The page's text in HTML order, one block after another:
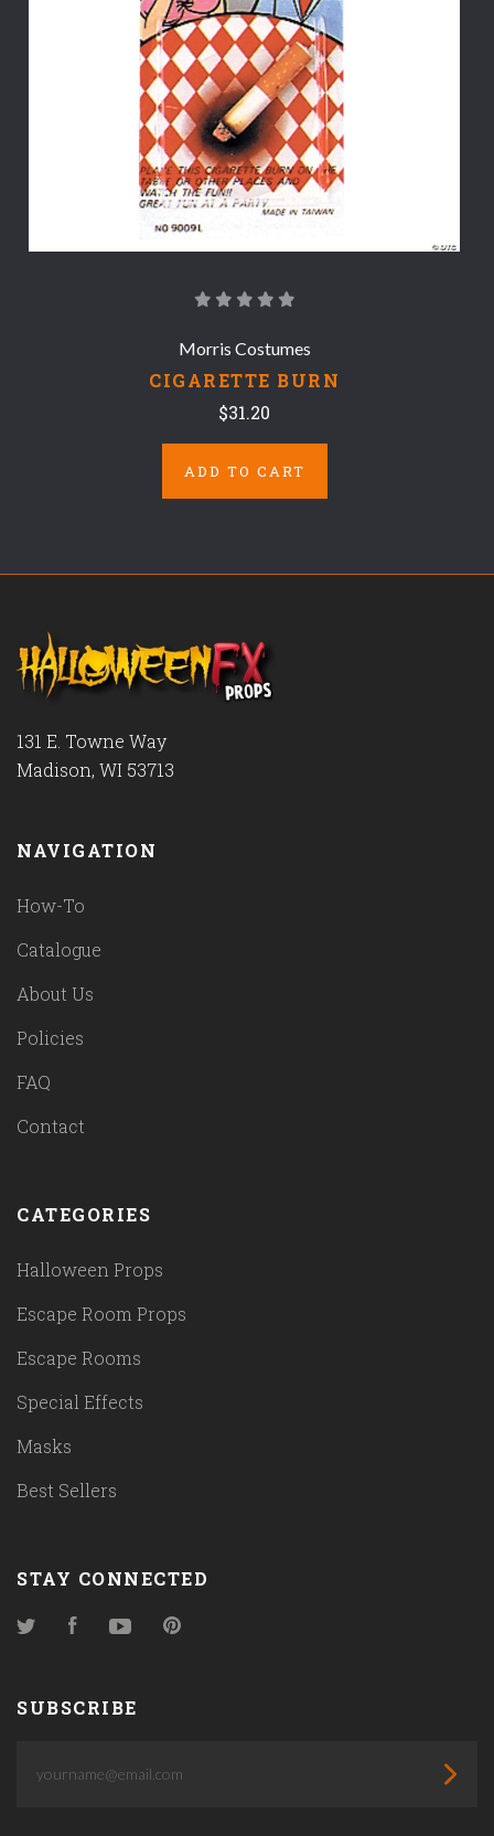
Morris Costumes
CIGARETTE BURN
$31.20
ADD TO CART
131 E. Towne Way
Madison, WI 53713
NAVIGATION
How-To
Catalogue
About Us
Policies
FAQ
Contact
CATEGORIES
Halloween Props
Escape Room Props
Escape Rooms
Special Effects
Masks
Best Sellers
STAY CONNECTED
TwitterFacebookYouTube
SUBSCRIBE